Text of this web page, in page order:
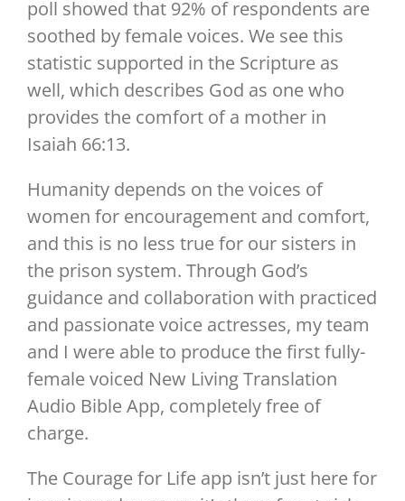
poll showed that 92% of respondents are
soothed by female voices. We see this
statistic supported in the Scripture as
well, which describes God as one who
provides the comfort of a mother in
Isaiah 66:13.
Humanity depends on the voices of
women for encouragement and comfort,
and this is no less true for our sisters in
the prison system. Through God’s
guidance and collaboration with practiced
and passionate voice actresses, my team
and I were able to produce the first fully-
female voiced New Living Translation
Audio Bible App, completely free of
charge.
The Courage for Life app isn’t just here for